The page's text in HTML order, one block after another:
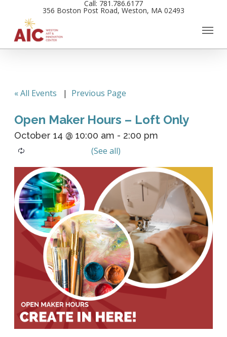
main
content
Call: 781.786.6177
356 Boston Post Road, Weston, MA 02493
« All Events | Previous Page
Open Maker Hours – Loft Only
October 14 @ 10:00 am - 2:00 pm